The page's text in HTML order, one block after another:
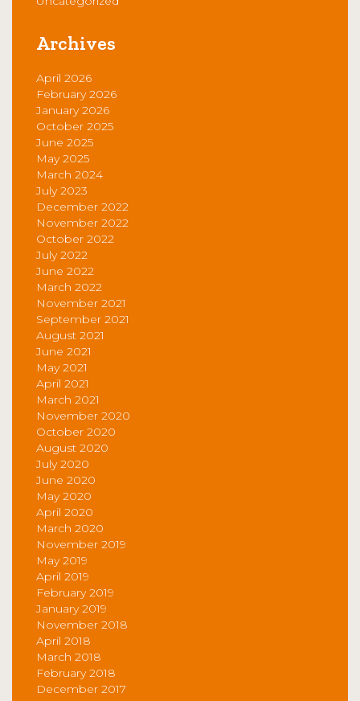
Archives
April 2026
February 2026
January 2026
October 2025
June 2025
May 2025
March 2024
July 2023
December 2022
November 2022
October 2022
July 2022
June 2022
March 2022
November 2021
September 2021
August 2021
June 2021
May 2021
April 2021
March 2021
November 2020
October 2020
August 2020
July 2020
June 2020
May 2020
April 2020
March 2020
November 2019
May 2019
April 2019
February 2019
January 2019
November 2018
April 2018
March 2018
February 2018
December 2017